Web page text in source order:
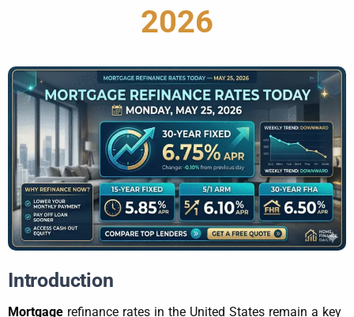
2026
Introduction
Mortgage refinance rates in the United States remain a key